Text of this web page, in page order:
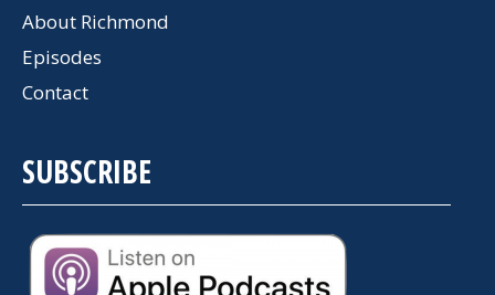
About Richmond
Episodes
Contact
SUBSCRIBE